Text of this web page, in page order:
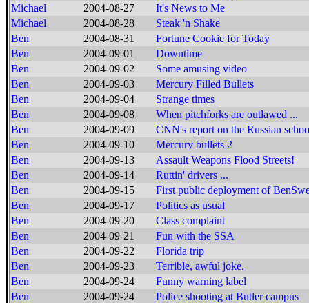
Michael
2004-08-27
It's News to Me
Michael
2004-08-28
Steak 'n Shake
Ben
2004-08-31
Fortune Cookie for Today
Ben
2004-09-01
Downtime
Ben
2004-09-02
Some amusing video
Ben
2004-09-03
Mercury Filled Bullets
Ben
2004-09-04
Strange times
Ben
2004-09-08
When pitchforks are outlawed ...
Ben
2004-09-09
CNN's report on the Russian
Ben
2004-09-10
Mercury bullets 2
Ben
2004-09-13
Assault Weapons Flood Streets!
Ben
2004-09-14
Ruttin' drivers ...
Ben
2004-09-15
First public deployment of
Ben
2004-09-17
Politics as usual
Ben
2004-09-20
Class complaint
Ben
2004-09-21
Fun with the SSA
Ben
2004-09-22
Florida trip
Ben
2004-09-23
Terrible, awful joke.
Ben
2004-09-24
Funny warning label
Ben
2004-09-24
Police shooting at Butler campus